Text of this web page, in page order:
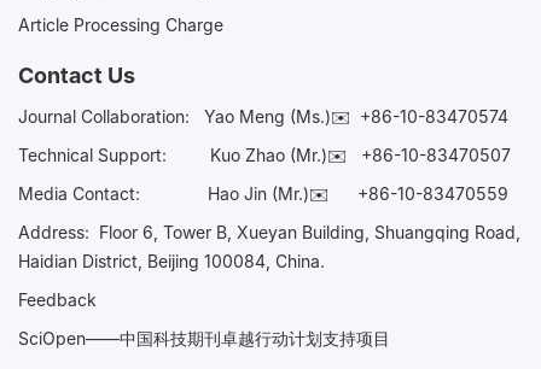
Article Processing Charge
Contact Us
Journal Collaboration: Yao Meng (Ms.)✉️ +86-10-83470574
Technical Support:
Kuo Zhao (Mr.)✉️ +86-10-83470507
Media Contact: Hao Jin (Mr.)✉️ +86-10-83470559
Address: Floor 6, Tower B, Xueyan Building, Shuangqing Road,
Haidian District, Beijing 100084, China.
Feedback
SciOpen——中国科技期刊卓越行动计划支持项目